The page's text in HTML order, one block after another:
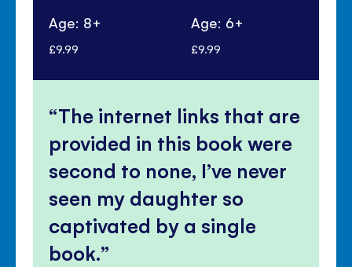
Age: 8+
£9.99
Age: 6+
£9.99
The internet links that are
provided in this book were
second to none, I’ve never
seen my daughter so
captivated by a single
book.